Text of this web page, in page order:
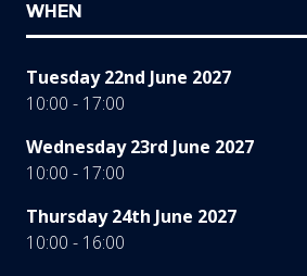
WHEN
Tuesday 22nd June 2027
10:00 - 17:00
Wednesday 23rd June 2027
10:00 - 17:00
Thursday 24th June 2027
10:00 - 16:00